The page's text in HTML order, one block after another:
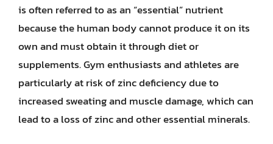
is often referred to as an “essential” nutrient
because the human body cannot produce it on its
own and must obtain it through diet or
supplements. Gym enthusiasts and athletes are
particularly at risk of zinc deficiency due to
increased sweating and muscle damage, which can
lead to a loss of zinc and other essential minerals.